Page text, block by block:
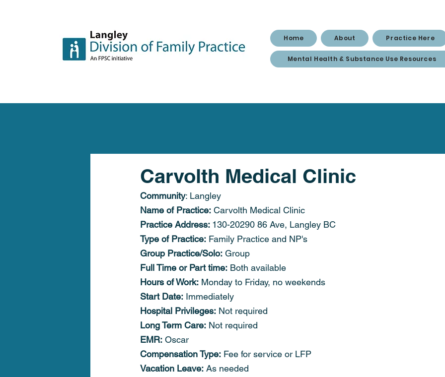
Home About Practice Here
Mental Health & Substance Use Resources
Carvolth Medical Clinic
Community: Langley
Name of Practice: Carvolth Medical Clinic
Practice Address: 130-20290 86 Ave, Langley BC
Type of Practice: Family Practice and NP's
Group Practice/Solo: Group
Full Time or Part time: Both available
Hours of Work: Monday to Friday, no weekends
Start Date: Immediately
Hospital Privileges: Not required
Long Term Care: Not required
EMR: Oscar
Compensation Type: Fee for service or LFP
Vacation Leave: As needed